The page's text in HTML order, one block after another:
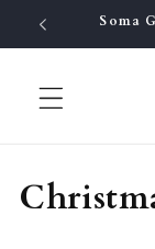
Skip to
content
Soma
C